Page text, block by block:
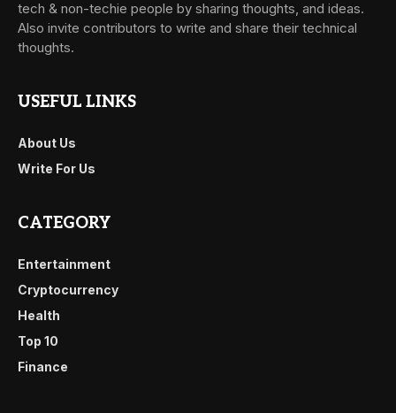
tech & non-techie people by sharing thoughts, and ideas.
Also invite contributors to write and share their technical
thoughts.
USEFUL LINKS
About Us
Write For Us
CATEGORY
Entertainment
Cryptocurrency
Health
Top 10
Finance